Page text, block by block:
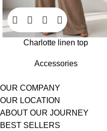
Charlotte linen top
Accessories
OUR COMPANY
OUR LOCATION
ABOUT OUR JOURNEY
BEST SELLERS